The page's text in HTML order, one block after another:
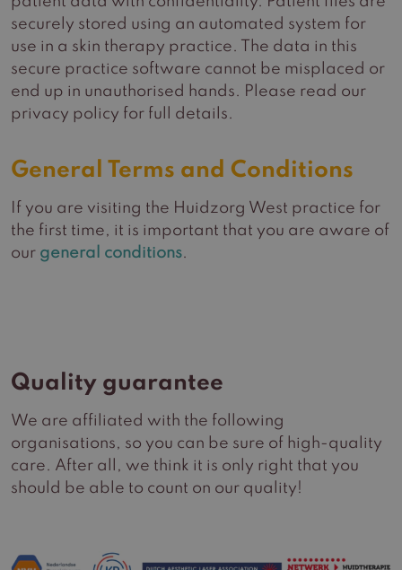
securely stored using an automated system for
use in a skin therapy practice. The data in this
secure practice software cannot be misplaced or
end up in unauthorised hands. Please read our
privacy policy for full details.
General Terms and Conditions
If you are visiting the Huidzorg West practice for
the first time, it is important that you are aware of
our general conditions
Quality guarantee
We are affiliated with the following
organisations, so you can be sure of high-quality
care. After all, we think it is only right that you
should be able to count on our quality!